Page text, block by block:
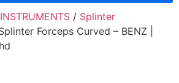
/ Splinter
Forceps Curved – BENZ |